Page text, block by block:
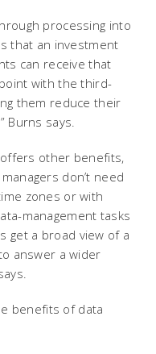
processing into
that an investment
can receive that
with the third-
them reduce their
Burns says.
other benefits,
don’t need
zones or with
management tasks
get a broad view of a
answer a wider